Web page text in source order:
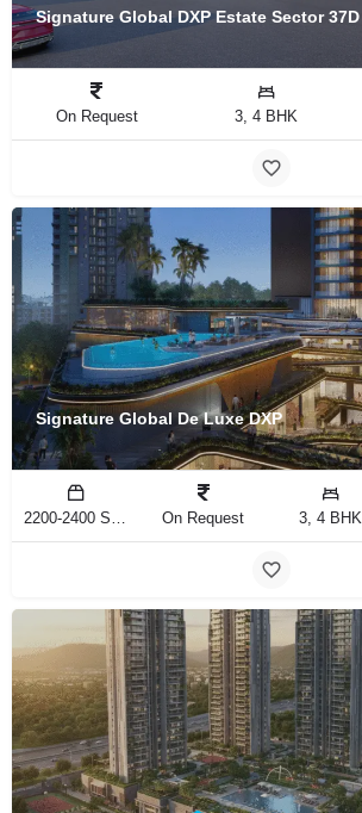
Signature Global DXP Estate Sector 37D
On Request 3, 4 BHK
Signature Global De Luxe DXP
On Request 3, 4 BHK